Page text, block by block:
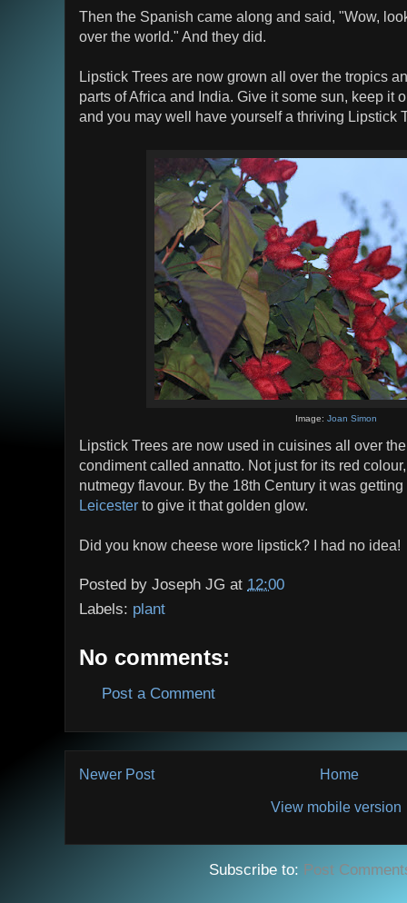
Then the Spanish came along and said, "Wow,
over the world." And they did.
Lipstick Trees are now grown all over the tropics
parts of Africa and India. Give it some sun, keep it
and you may well have yourself a thriving Lipstick
Image: Joan Simon
Lipstick Trees are now used in cuisines all over
condiment called annatto. Not just for its red
nutmegy flavour. By the 18th Century it was
Leicester to give it that golden glow.
Did you know cheese wore lipstick? I had no idea!
Posted by Joseph JG at 12:00
Labels: plant
No comments:
Post a Comment
Newer Post Home
View mobile version
Subscribe to: Post